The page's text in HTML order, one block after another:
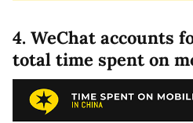
4. WeChat accounts
total time spent on